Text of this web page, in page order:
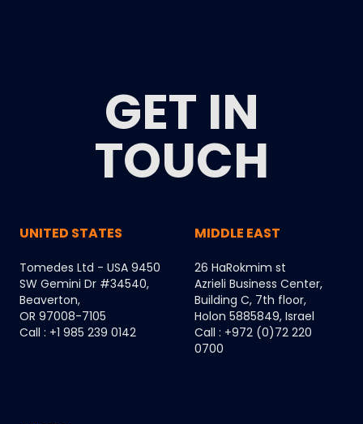
GET IN
TOUCH
UNITED STATES
Tomedes Ltd - USA 9450
SW Gemini Dr #34540,
Beaverton,
OR 97008-7105
Call : +1 985 239 0142
MIDDLE EAST
26 HaRokmim st
Azrieli Business Center,
Building C, 7th floor,
Holon 5885849, Israel
Call : +972 (0)72 220
0700